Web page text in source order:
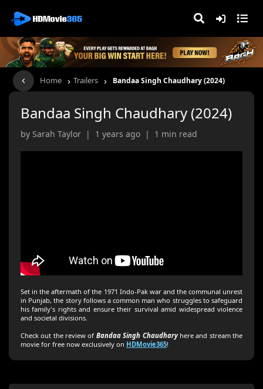
Home › Trailers › Bandaa Singh Chaudhary (2024)
Bandaa Singh Chaudhary (2024)
by Sarah Taylor | 1 years ago | 1 min read
Set in the aftermath of the 1971 Indo-Pak war and the communal unrest
in Punjab, the story follows a common man who struggles to safeguard
his family's rights and ensure their survival amid widespread violence
and societal divisions.
Check out the review of Bandaa Singh Chaudharyhere and stream the
movie for free now exclusively on HDMovie365!